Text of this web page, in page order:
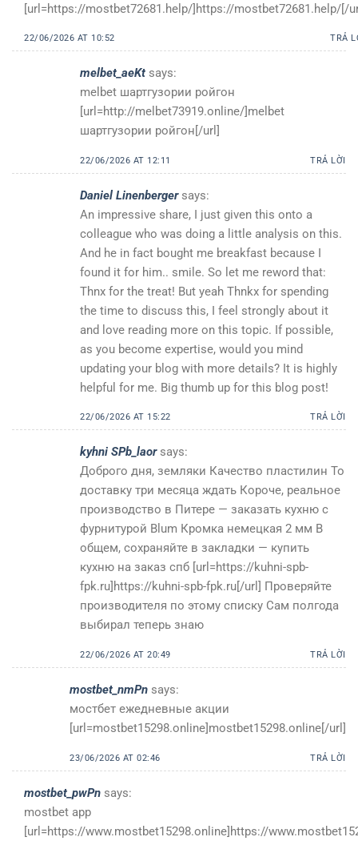
[url=https://mostbet72681.help/]https://mostbet72681.help/[/
22/06/2026 AT 10:52 TRẢ
melbet_aeKt says:
melbet шартгузории ройгон
[url=http://melbet73919.online/]melbet
шартгузории ройгон[/url]
22/06/2026 AT 12:11 TRẢ LỜI
Daniel Linenberger says:
An impressive share, I just given this onto a
colleague who was doing a little analysis on this.
And he in fact bought me breakfast because I
found it for him.. smile. So let me reword that:
Thnx for the treat! But yeah Thnkx for spending
the time to discuss this, I feel strongly about it
and love reading more on this topic. If possible,
as you become expertise, would you mind
updating your blog with more details? It is highly
helpful for me. Big thumb up for this blog post!
22/06/2026 AT 15:22 TRẢ LỜI
kyhni SPb_laor says:
Доброго дня, земляки Качество пластилин То
доставку три месяца ждать Короче, реальное
производство в Питере — заказать кухню с
фурнитурой Blum Кромка немецкая 2 мм В
общем, сохраняйте в закладки — купить
кухню на заказ спб [url=https://kuhni-spb-
fpk.ru]https://kuhni-spb-fpk.ru[/url] Проверяйте
производителя по этому списку Сам полгода
выбирал теперь знаю
22/06/2026 AT 20:49 TRẢ LỜI
mostbet_nmPn says:
мостбет ежедневные акции
[url=mostbet15298.online]mostbet15298.online[/url]
23/06/2026 AT 02:46 TRẢ LỜI
mostbet_pwPn says:
mostbet app
[url=https://www.mostbet15298.online]https://